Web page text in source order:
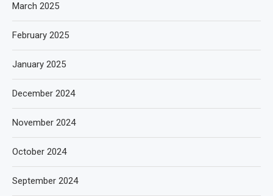
March 2025
February 2025
January 2025
December 2024
November 2024
October 2024
September 2024